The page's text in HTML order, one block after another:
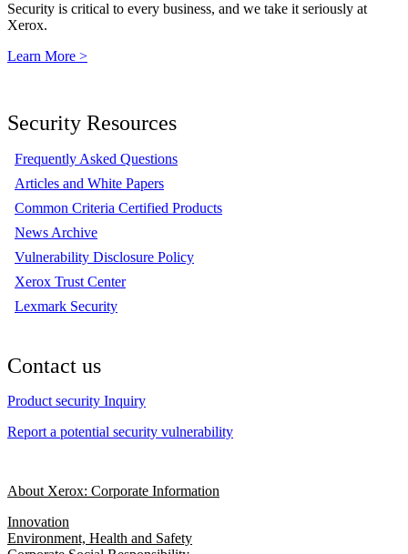
Security is critical to every business, and we take it seriously at
Xerox.
Learn More >
Security Resources
Frequently Asked Questions
Articles and White Papers
Common Criteria Certified Products
News Archive
Vulnerability Disclosure Policy
Xerox Trust Center
Lexmark Security
Contact us
Product security Inquiry
Report a potential security vulnerability
About Xerox: Corporate Information
Innovation
Environment, Health and Safety